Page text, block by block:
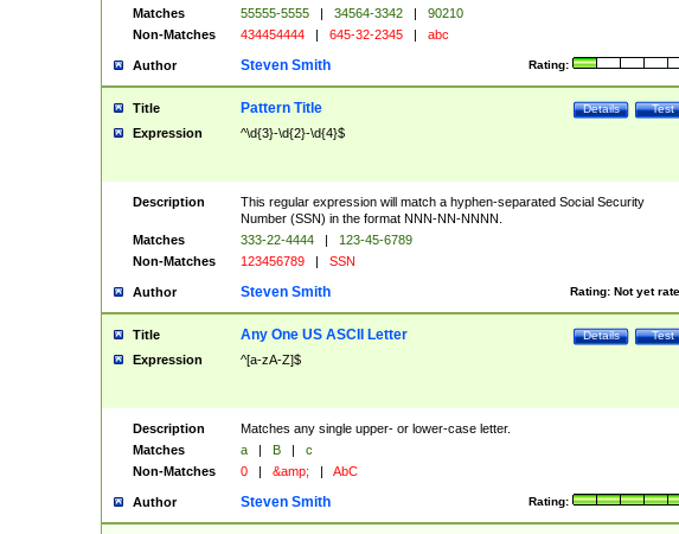
Matches
55555-5555 | 34564-3342 |
90210
Non-Matches
434454444 | 645-32-2345 | abc
Author Rating:
Steven Smith
Title Test
Details
Pattern Title
Expression ^\d{3}-\d{2}-\d{4}$
Description
This regular expression will match a hyphen-separated Social Security
Number (SSN) in the format NNN-NN-NNNN.
Matches
333-22-4444 |
123-45-6789
Non-Matches
123456789 | SSN
Author Rating: Not yet
Steven Smith
Title Test
Details
Any One US ASCII Letter
Expression ^[a-zA-Z]$
Description
Matches any single upper- or lower-case letter.
Matches
a | B |
c
Non-Matches
0 | &amp; | AbC
Author Rating:
Steven Smith